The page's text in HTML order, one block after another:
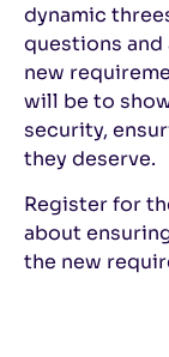
dynamic
questions
new
will be to
security,
they deserve.
Register for
about
the new